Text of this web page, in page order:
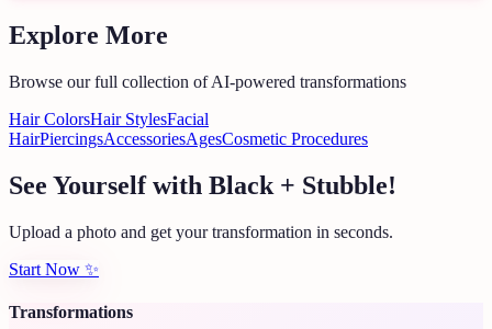
Explore More
Browse our full collection of AI-powered transformations
Hair ColorsHair StylesFacial
HairPiercingsAccessoriesAgesCosmetic Procedures
See Yourself with Black + Stubble!
Upload a photo and get your transformation in seconds.
Start Now ✨
Transformations